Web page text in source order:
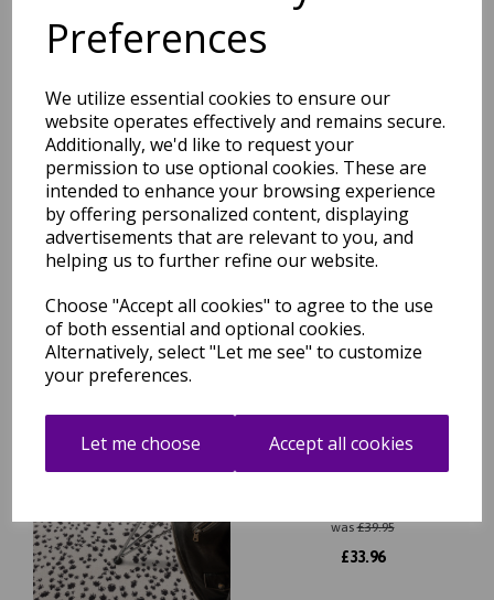
Preferences
We utilize essential cookies to ensure our
website operates effectively and remains secure.
Additionally, we'd like to request your
permission to use optional cookies. These are
intended to enhance your browsing experience
by offering personalized content, displaying
advertisements that are relevant to you, and
helping us to further refine our website.
Choose "Accept all cookies" to agree to the use
of both essential and optional cookies.
Alternatively, select "Let me see" to customize
your preferences.
Let me choose Accept all cookies
Traditional Medallion Bright
£33.96
Muse MU12 Yellow Gold
Spotty Short Pile Modern
was£39.95
£33.96
Muse MU11 Black Spotty
was£39.95
£33.96